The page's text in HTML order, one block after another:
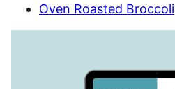
Oven Roasted Broccoli